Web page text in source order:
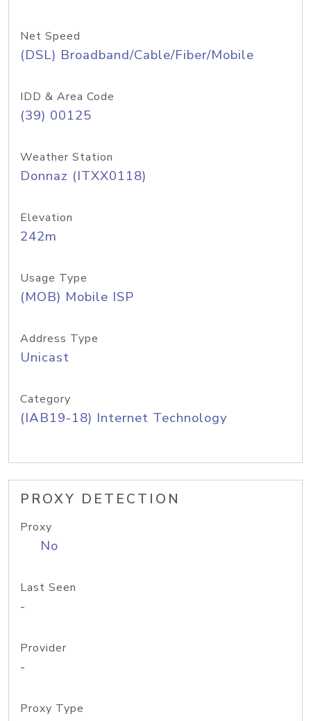
Net Speed
(DSL) Broadband/Cable/Fiber/Mobile
IDD & Area Code
(39) 00125
Weather Station
Donnaz (ITXX0118)
Elevation
242m
Usage Type
(MOB) Mobile ISP
Address Type
Unicast
Category
(IAB19-18) Internet Technology
PROXY DETECTION
Proxy
No
Last Seen
-
Provider
-
Proxy Type